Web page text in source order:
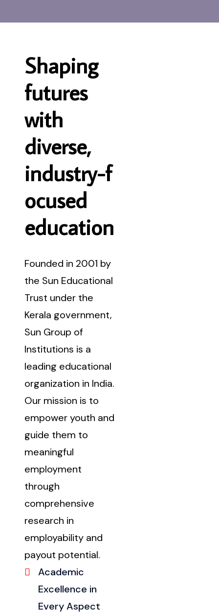
Shaping
futures
with
diverse,
industry-f
ocused
education
Founded in 2001 by
the Sun Educational
Trust under the
Kerala government,
Sun Group of
Institutions is a
leading educational
organization in India.
Our mission is to
empower youth and
guide them to
meaningful
employment
through
comprehensive
research in
employability and
payout potential.
Academic
Excellence in
Every Aspect